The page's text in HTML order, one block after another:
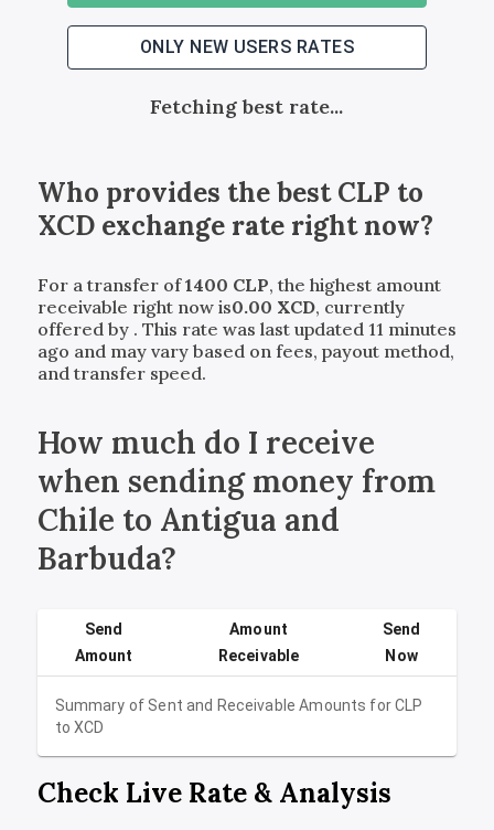
ONLY NEW USERS RATES
Fetching best rate...
Who provides the bestCLP to
XCDexchange rate right now?
For a transfer of1400 CLP, the highest amount
receivable right now is0.00 XCD, currently
offered by . This rate was last updated 11 minutes
ago and may vary based on fees, payout method,
and transfer speed.
How much do I receive
when sending money from
Chile to Antigua and
Barbuda?
Summary of Sent and Receivable Amounts forCLP
toXCD
Send
Amount
Amount
Receivable
Send
Now
Check Live Rate & Analysis